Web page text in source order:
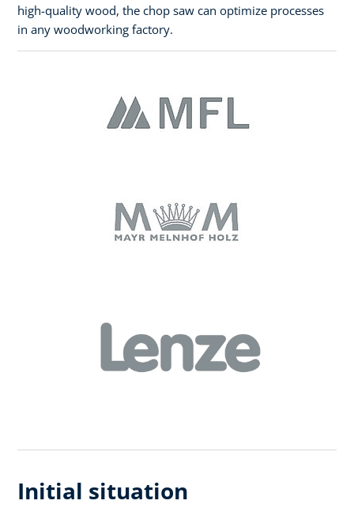
high-quality wood, the chop saw can optimize processes
in any woodworking factory.
Initial situation